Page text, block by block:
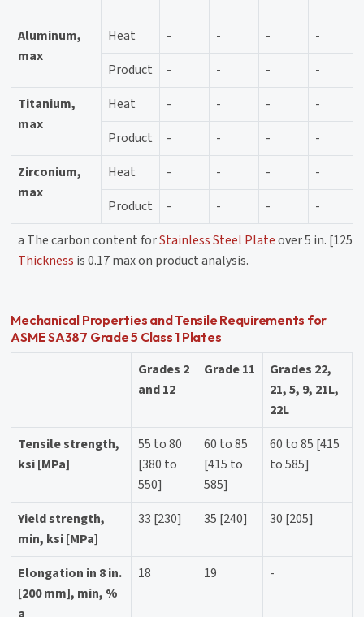
Aluminum,
max
Heat - - -
-
Product
- - -
-
Titanium,
max
Heat - - -
-
Product
- - -
-
Zirconium,
max
Heat - - -
-
Product
- - -
-
a The carbon content forStainless Steel Plateover 5 in. [125
Thickness is 0.17 max on product analysis.
Mechanical Properties and Tensile Requirements for
ASME SA387 Grade 5 Class 1 Plates
Grades 2
and 12
Grade 11
Grades 22,
21, 5, 9, 21L,
22L
Tensile strength,
ksi [MPa]
55 to 80
[380 to
550]
60 to 85
[415 to
585]
60 to 85 [415
to 585]
Yield strength,
min, ksi [MPa]
33 [230] 35 [240] 30 [205]
Elongation in 8 in.
[200 mm], min, %
18 19 -